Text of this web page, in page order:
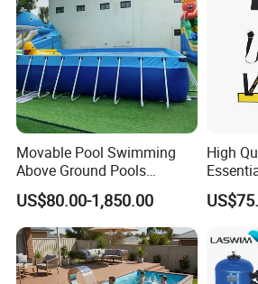
Movable Pool Swimming
Above Ground Pools
Outdoor Metal Frame
US$80.00-1,850.00
High